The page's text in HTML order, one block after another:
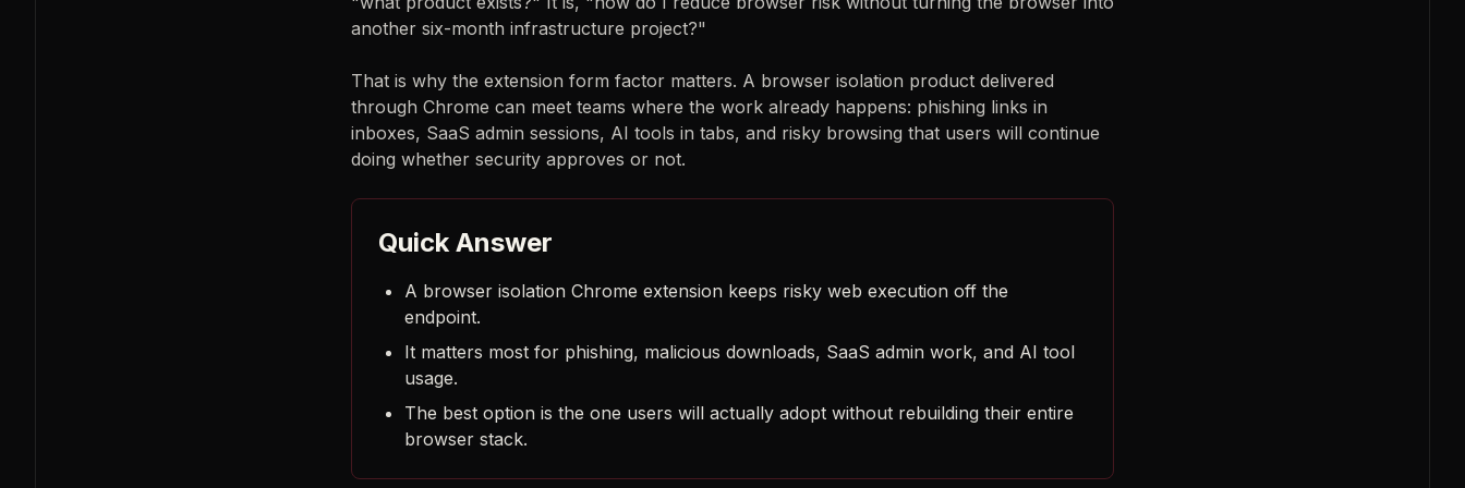
another six-month infrastructure project?"
That is why the extension form factor matters. A browser isolation product delivered
through Chrome can meet teams where the work already happens: phishing links in
inboxes, SaaS admin sessions, AI tools in tabs, and risky browsing that users will continue
doing whether security approves or not.
Quick Answer
A browser isolation Chrome extension keeps risky web execution off the
endpoint.
It matters most for phishing, malicious downloads, SaaS admin work, and AI tool
usage.
The best option is the one users will actually adopt without rebuilding their entire
browser stack.